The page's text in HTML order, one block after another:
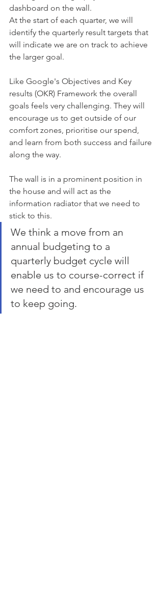
dashboard on the wall.
At the start of each quarter, we will
identify the quarterly result targets that
will indicate we are on track to achieve
the larger goal.
Like Google's Objectives and Key
results (OKR) Framework the overall
goals feels very challenging. They will
encourage us to get outside of our
comfort zones, prioritise our spend,
and learn from both success and failure
along the way.
The wall is in a prominent position in
the house and will act as the
information radiator that we need to
stick to this.
We think a move from an
annual budgeting to a
quarterly budget cycle will
enable us to course-correct if
we need to and encourage us
to keep going.